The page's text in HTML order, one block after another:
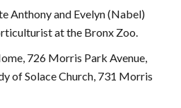
Anthony and Evelyn (Nabel)
at the Bronx Zoo.
726 Morris Park Avenue,
of Solace Church, 731 Morris